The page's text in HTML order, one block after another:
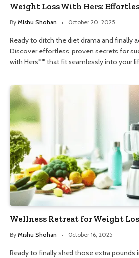
Weight Loss With Hers:
By Mishu Shohan October 20, 2025
Ready to ditch the diet drama and finally
Discover effortless, proven secrets for
with Hers** that fit seamlessly into your
Wellness Retreat for Weight
By Mishu Shohan October 16, 2025
Ready to finally shed those extra pounds